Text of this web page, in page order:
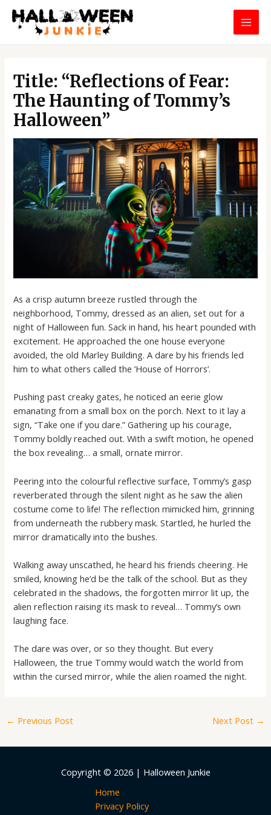
Skip
Title: “Reflections of Fear:
The Haunting of Tommy’s
Halloween”
As a crisp autumn breeze rustled through the
neighborhood, Tommy, dressed as an alien, set out for a
night of Halloween fun. Sack in hand, his heart pounded with
excitement. He approached the one house everyone
avoided, the old Marley Building. A dare by his friends led
him to what others called the ‘House of Horrors’.
Pushing past creaky gates, he noticed an eerie glow
emanating from a small box on the porch. Next to it lay a
sign, “Take one if you dare.” Gathering up his courage,
Tommy boldly reached out. With a swift motion, he opened
the box revealing… a small, ornate mirror.
Peering into the colourful reflective surface, Tommy’s gasp
reverberated through the silent night as he saw the alien
costume come to life! The reflection mimicked him, grinning
from underneath the rubbery mask. Startled, he hurled the
mirror dramatically into the bushes.
Walking away unscathed, he heard his friends cheering. He
smiled, knowing he’d be the talk of the school. But as they
celebrated in the shadows, the forgotten mirror lit up, the
alien reflection raising its mask to reveal… Tommy’s own
laughing face.
The dare was over, or so they thought. But every
Halloween, the true Tommy would watch the world from
within the cursed mirror, while the alien roamed the night.
← Previous Post Next Post →
Copyright © 2026 | Halloween Junkie
Home
Privacy Policy